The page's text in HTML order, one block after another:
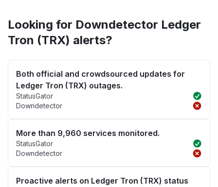
Looking for Downdetector Ledger
Tron (TRX) alerts?
Both official and crowdsourced updates for
Ledger Tron (TRX) outages.
StatusGator
Downdetector
More than 9,960 services monitored.
StatusGator
Downdetector
Proactive alerts on Ledger Tron (TRX) status